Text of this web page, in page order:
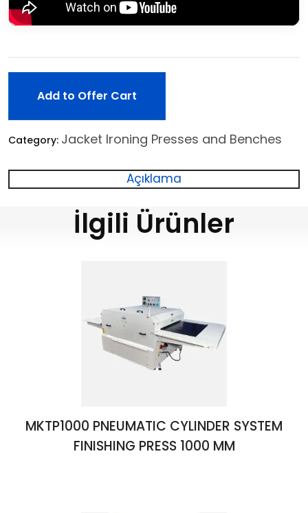
Add to Offer Cart
Category: Jacket Ironing Presses and Benches
Açıklama
İlgili Ürünler
MKTP1000 PNEUMATIC CYLINDER SYSTEM
FINISHING PRESS 1000 MM